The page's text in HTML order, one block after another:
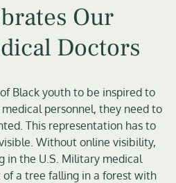
Our
Doctors
Black youth to be inspired to
personnel, they need to
This representation has to
Without online visibility,
in the U.S. Military medical
a tree falling in a forest with